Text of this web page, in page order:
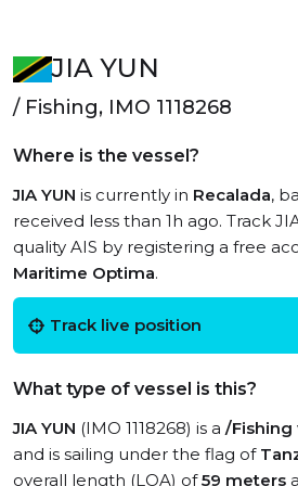
JIA YUN
/ Fishing, IMO 1118268
Where is the vessel?
JIA YUN is currently in Recalada,
received less than 1h ago. Track
quality AIS by registering a free
Maritime Optima.
Track live position
What type of vessel is this?
JIA YUN (IMO 1118268) is a /Fishing
and is sailing under the flag of
overall length (LOA) of59 meters